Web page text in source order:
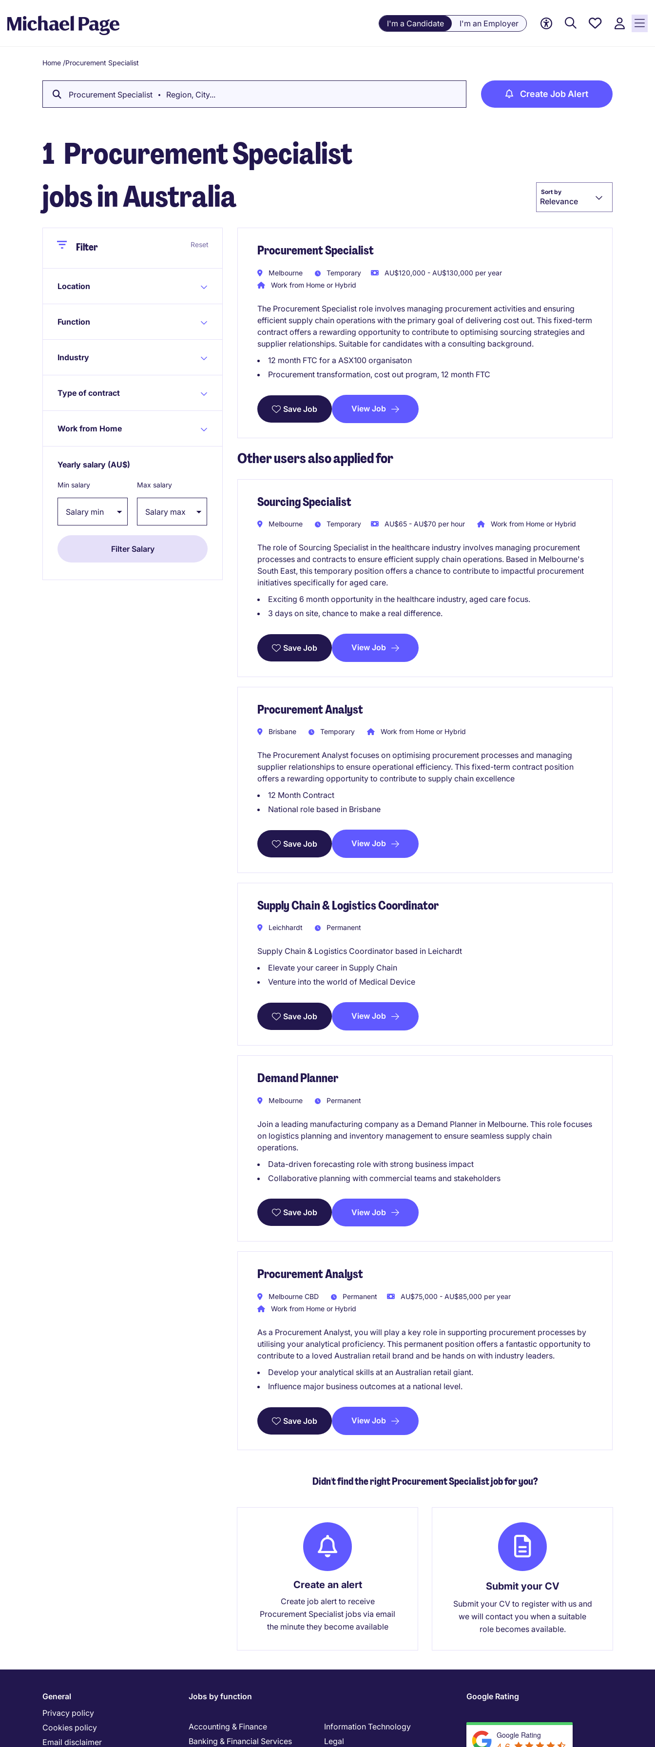
I'm a Candidate I'm an Employer
Saved
Breadcrumb
Home /Procurement Specialist
Procurement Specialist Region, City... Create Job Alert
1 Procurement Specialist
jobs in Australia
Sort by
Relevance
CloseFilter Reset
Location
Function
Industry
Type of contract
Work from Home
Yearly salary (AU$)
Min salary Max salary
Procurement Specialist
Melbourne Temporary
AU$120,000 - AU$130,000 per year
Work from Home or Hybrid
The Procurement Specialist role involves managing procurement activities and ensuring
efficient supply chain operations with the primary goal of delivering cost out. This fixed-term
contract offers a rewarding opportunity to contribute to optimising sourcing strategies and
supplier relationships. Suitable for candidates with a consulting background.
12 month FTC for a ASX100 organisaton
Procurement transformation, cost out program, 12 month FTC
Save Job View Job
Other users also applied for
Sourcing Specialist
Melbourne Temporary AU$65 - AU$70 per hour Work from Home or Hybrid
The role of Sourcing Specialist in the healthcare industry involves managing procurement
processes and contracts to ensure efficient supply chain operations. Based in Melbourne's
South East, this temporary position offers a chance to contribute to impactful procurement
initiatives specifically for aged care.
Exciting 6 month opportunity in the healthcare industry, aged care focus.
3 days on site, chance to make a real difference.
Save Job View Job
Procurement Analyst
Brisbane Temporary Work from Home or Hybrid
The Procurement Analyst focuses on optimising procurement processes and managing
supplier relationships to ensure operational efficiency. This fixed-term contract position
offers a rewarding opportunity to contribute to supply chain excellence
12 Month Contract
National role based in Brisbane
Save Job View Job
Supply Chain & Logistics Coordinator
Leichhardt Permanent
Supply Chain & Logistics Coordinator based in Leichardt
Elevate your career in Supply Chain
Venture into the world of Medical Device
Save Job View Job
Demand Planner
Melbourne Permanent
Join a leading manufacturing company as a Demand Planner in Melbourne. This role focuses
on logistics planning and inventory management to ensure seamless supply chain
operations.
Data-driven forecasting role with strong business impact
Collaborative planning with commercial teams and stakeholders
Save Job View Job
Procurement Analyst
Melbourne CBD Permanent
AU$75,000 - AU$85,000 per year
Work from Home or Hybrid
As a Procurement Analyst, you will play a key role in supporting procurement processes by
utilising your analytical proficiency. This permanent position offers a fantastic opportunity to
contribute to a loved Australian retail brand and be hands on with industry leaders.
Develop your analytical skills at an Australian retail giant.
Influence major business outcomes at a national level.
Save Job View Job
Didn't find the right Procurement Specialist job for you?
Create an alert
Create job alert to receive
Procurement Specialist jobs via email
the minute they become available
Submit your CV
Submit your CV to register with us and
we will contact you when a suitable
role becomes available.
General
Privacy policy
Cookies policy
Email disclaimer
Jobs by function
Accounting & Finance
Banking & Financial Services
Information Technology
Legal
Google Rating
Google Rating